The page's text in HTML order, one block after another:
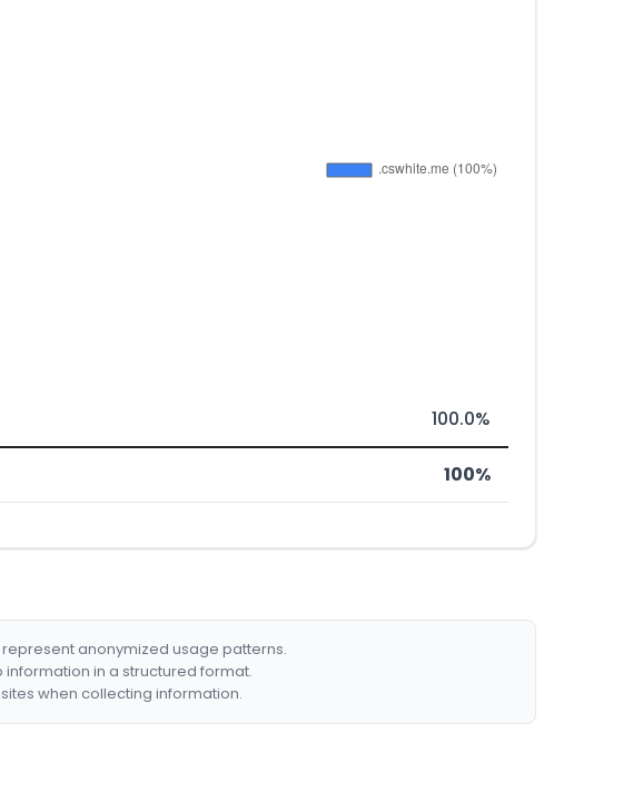
100.0%
100%
anonymized usage patterns.
information in a structured format.
when collecting information.